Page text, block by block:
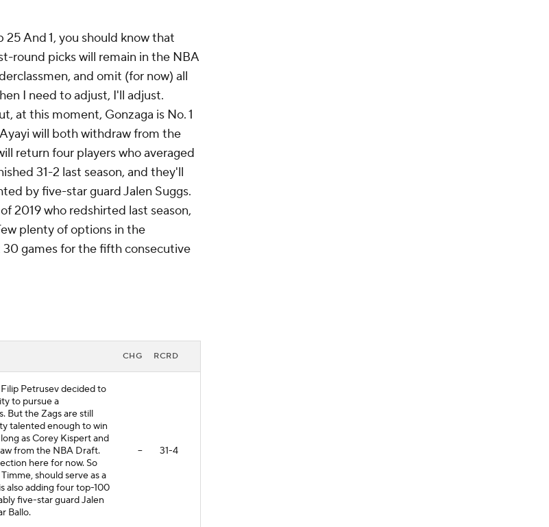
And 1, you should know that
round picks will remain in the NBA
and omit (for now) all
I need to adjust, I'll adjust.
at this moment, Gonzaga is No. 1
will both withdraw from the
return four players who averaged
31-2 last season, and they'll
by five-star guard Jalen Suggs.
2019 who redshirted last season,
plenty of options in the
games for the fifth consecutive
CHG RCRD
Petrusev decided to
to pursue a
But the Zags are still
talented enough to win
as Corey Kispert and
from the NBA Draft.
here for now. So
should serve as a
also adding four top-100
five-star guard Jalen
Ballo.
-- 31-4